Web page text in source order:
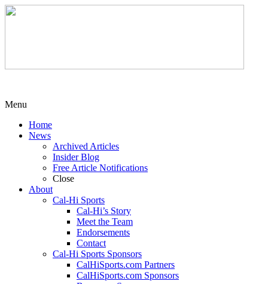
Menu
Home
News
Archived Articles
Insider Blog
Free Article Notifications
Close
About
Cal-Hi Sports
Cal-Hi’s Story
Meet the Team
Endorsements
Contact
Cal-Hi Sports Sponsors
CalHiSports.com Partners
CalHiSports.com Sponsors